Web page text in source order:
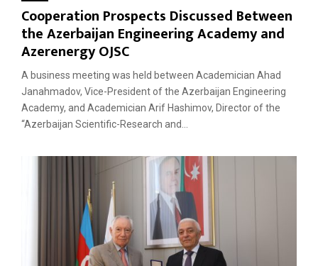
Cooperation Prospects Discussed Between
the Azerbaijan Engineering Academy and
Azerenergy OJSC
A business meeting was held between Academician Ahad
Janahmadov, Vice-President of the Azerbaijan Engineering
Academy, and Academician Arif Hashimov, Director of the
“Azerbaijan Scientific-Research and...